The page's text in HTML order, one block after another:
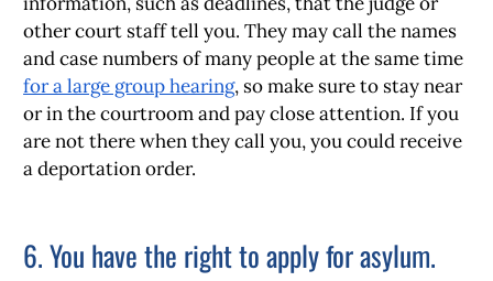
other court staff tell you. They may call the names
and case numbers of many people at the same time
for a large group hearing, so make sure to stay near
or in the courtroom and pay close attention. If you
are not there when they call you, you could receive
a deportation order.
6. You have the right to apply for asylum.